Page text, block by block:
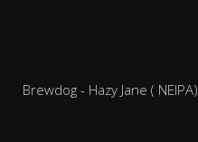
Brewdog - Hazy Jane ( NEIPA)